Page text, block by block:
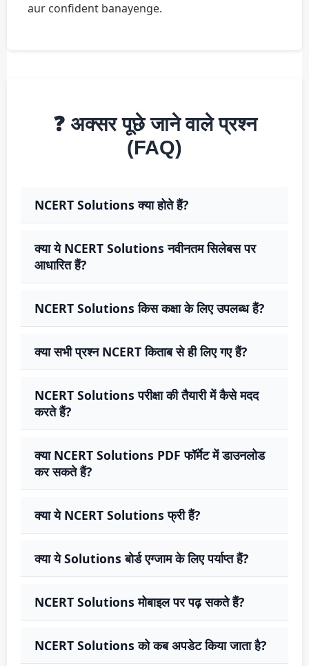
aur confident banayenge.
❓ अक्सर पूछे जाने वाले प्रश्न
(FAQ)
NCERT Solutions क्या होते हैं?
क्या ये NCERT Solutions नवीनतम सिलेबस पर
आधारित हैं?
NCERT Solutions किस कक्षा के लिए उपलब्ध हैं?
क्या सभी प्रश्न NCERT किताब से ही लिए गए हैं?
NCERT Solutions परीक्षा की तैयारी में कैसे मदद
करते हैं?
क्या NCERT Solutions PDF फॉर्मेट में डाउनलोड
कर सकते हैं?
क्या ये NCERT Solutions फ्री हैं?
क्या ये Solutions बोर्ड एग्जाम के लिए पर्याप्त हैं?
NCERT Solutions मोबाइल पर पढ़ सकते हैं?
NCERT Solutions को कब अपडेट किया जाता है?